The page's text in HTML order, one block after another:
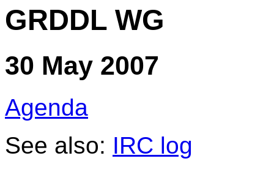
GRDDL WG
30 May 2007
Agenda
See also: IRC log